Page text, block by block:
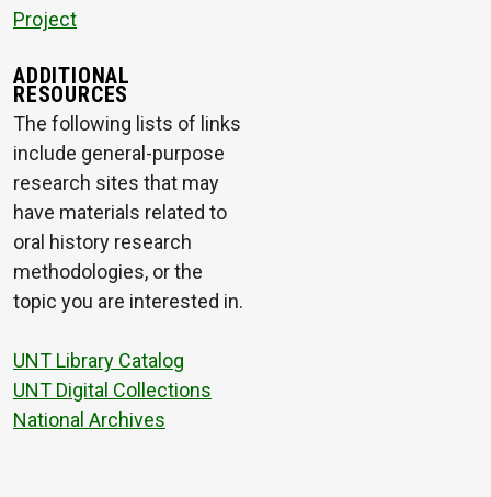
Project
ADDITIONAL
RESOURCES
The following lists of links
include general-purpose
research sites that may
have materials related to
oral history research
methodologies, or the
topic you are interested in.
UNT Library Catalog
UNT Digital Collections
National Archives